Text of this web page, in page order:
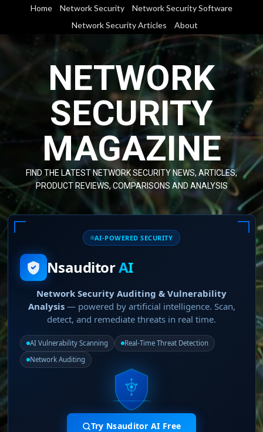
content
Home Network Security
Network Security Software
Network Security Articles
About
NETWORK
SECURITY
MAGAZINE
FIND THE LATEST NETWORK SECURITY NEWS, ARTICLES,
PRODUCT REVIEWS, COMPARISONS AND ANALYSIS
AI-POWERED SECURITY
NsauditorAI
Network Security Auditing & Vulnerability
Analysis— powered by artificial intelligence. Scan,
detect, and remediate threats in real time.
AI Vulnerability Scanning
Real-Time Threat Detection
Network Auditing
Try Nsauditor AI Free